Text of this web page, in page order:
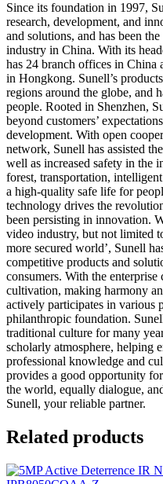
Since its foundation in 1997,
research, development, and
and solutions, and has been
industry in China. With its
has 24 branch offices in China
in Hongkong. Sunell’s
regions around the globe, and
people. Rooted in Shenzhen,
beyond customers’
development. With open
network, Sunell has assisted
well as increased safety in the
forest, transportation,
a high-quality safe life for
technology drives the
been persisting in innovation.
video industry, but not limited
more secured world’, Sunell
competitive products and
consumers. With the
cultivation, making harmony
actively participates in various
philanthropic foundation.
traditional culture for many
scholarly atmosphere, helping
professional knowledge and
provides a good opportunity
the world, equally dialogue,
Sunell, your reliable partner.
Related products